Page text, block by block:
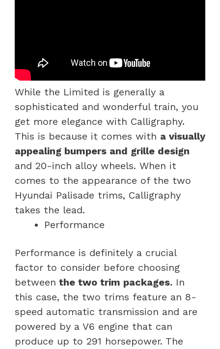
While the Limited is generally a
sophisticated and wonderful train, you
get more elegance with Calligraphy.
This is because it comes with a visually
appealing bumpers and grille design
and 20-inch alloy wheels. When it
comes to the appearance of the two
Hyundai Palisade trims, Calligraphy
takes the lead.
Performance
Performance is definitely a crucial
factor to consider before choosing
between the two trim packages. In
this case, the two trims feature an 8-
speed automatic transmission and are
powered by a V6 engine that can
produce up to 291 horsepower. The